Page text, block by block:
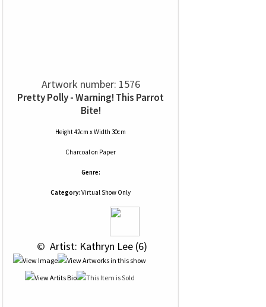
Artwork number: 1576
Pretty Polly - Warning! This Parrot
Bite!
Height 42cm x Width 30cm
Charcoalon Paper
Genre:
Category: Virtual Show Only
© Artist: Kathryn Lee (6)